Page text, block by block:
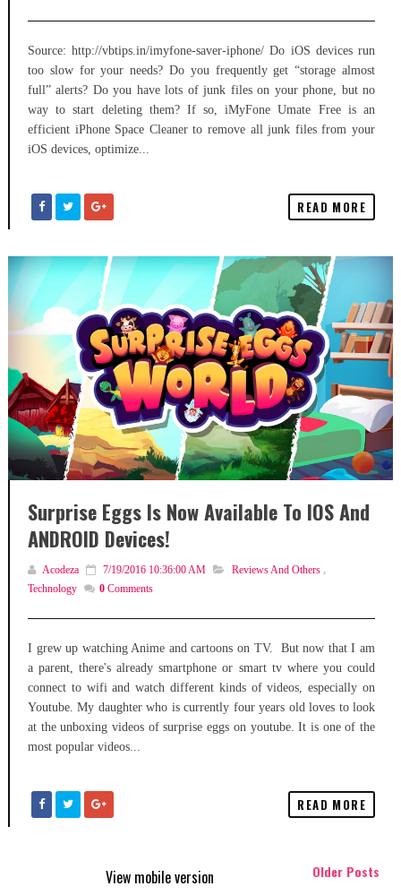
Source: http://vbtips.in/imyfone-saver-iphone/ Do iOS devices run
too slow for your needs? Do you frequently get “storage almost
full” alerts? Do you have lots of junk files on your phone, but no
way to start deleting them? If so, iMyFone Umate Free is an
efficient iPhone Space Cleaner to remove all junk files from your
iOS devices, optimize...
READ MORE
Surprise Eggs Is Now Available To IOS And
ANDROID Devices!
Acodeza 7/19/2016 10:36:00 AM Reviews And Others ,
Technology
0 Comments
I grew up watching Anime and cartoons on TV. But now that I am
a parent, there's already smartphone or smart tv where you could
connect to wifi and watch different kinds of videos, especially on
Youtube. My daughter who is currently four years old loves to look
at the unboxing videos of surprise eggs on youtube. It is one of the
most popular videos...
READ MORE
Older Posts
View mobile version